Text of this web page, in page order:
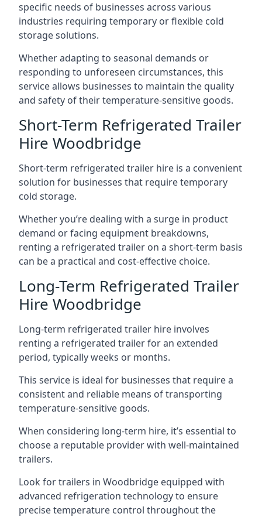
specific needs of businesses across various
industries requiring temporary or flexible cold
storage solutions.
Whether adapting to seasonal demands or
responding to unforeseen circumstances, this
service allows businesses to maintain the quality
and safety of their temperature-sensitive goods.
Short-Term Refrigerated Trailer
Hire Woodbridge
Short-term refrigerated trailer hire is a convenient
solution for businesses that require temporary
cold storage.
Whether you’re dealing with a surge in product
demand or facing equipment breakdowns,
renting a refrigerated trailer on a short-term basis
can be a practical and cost-effective choice.
Long-Term Refrigerated Trailer
Hire Woodbridge
Long-term refrigerated trailer hire involves
renting a refrigerated trailer for an extended
period, typically weeks or months.
This service is ideal for businesses that require a
consistent and reliable means of transporting
temperature-sensitive goods.
When considering long-term hire, it’s essential to
choose a reputable provider with well-maintained
trailers.
Look for trailers in Woodbridge equipped with
advanced refrigeration technology to ensure
precise temperature control throughout the